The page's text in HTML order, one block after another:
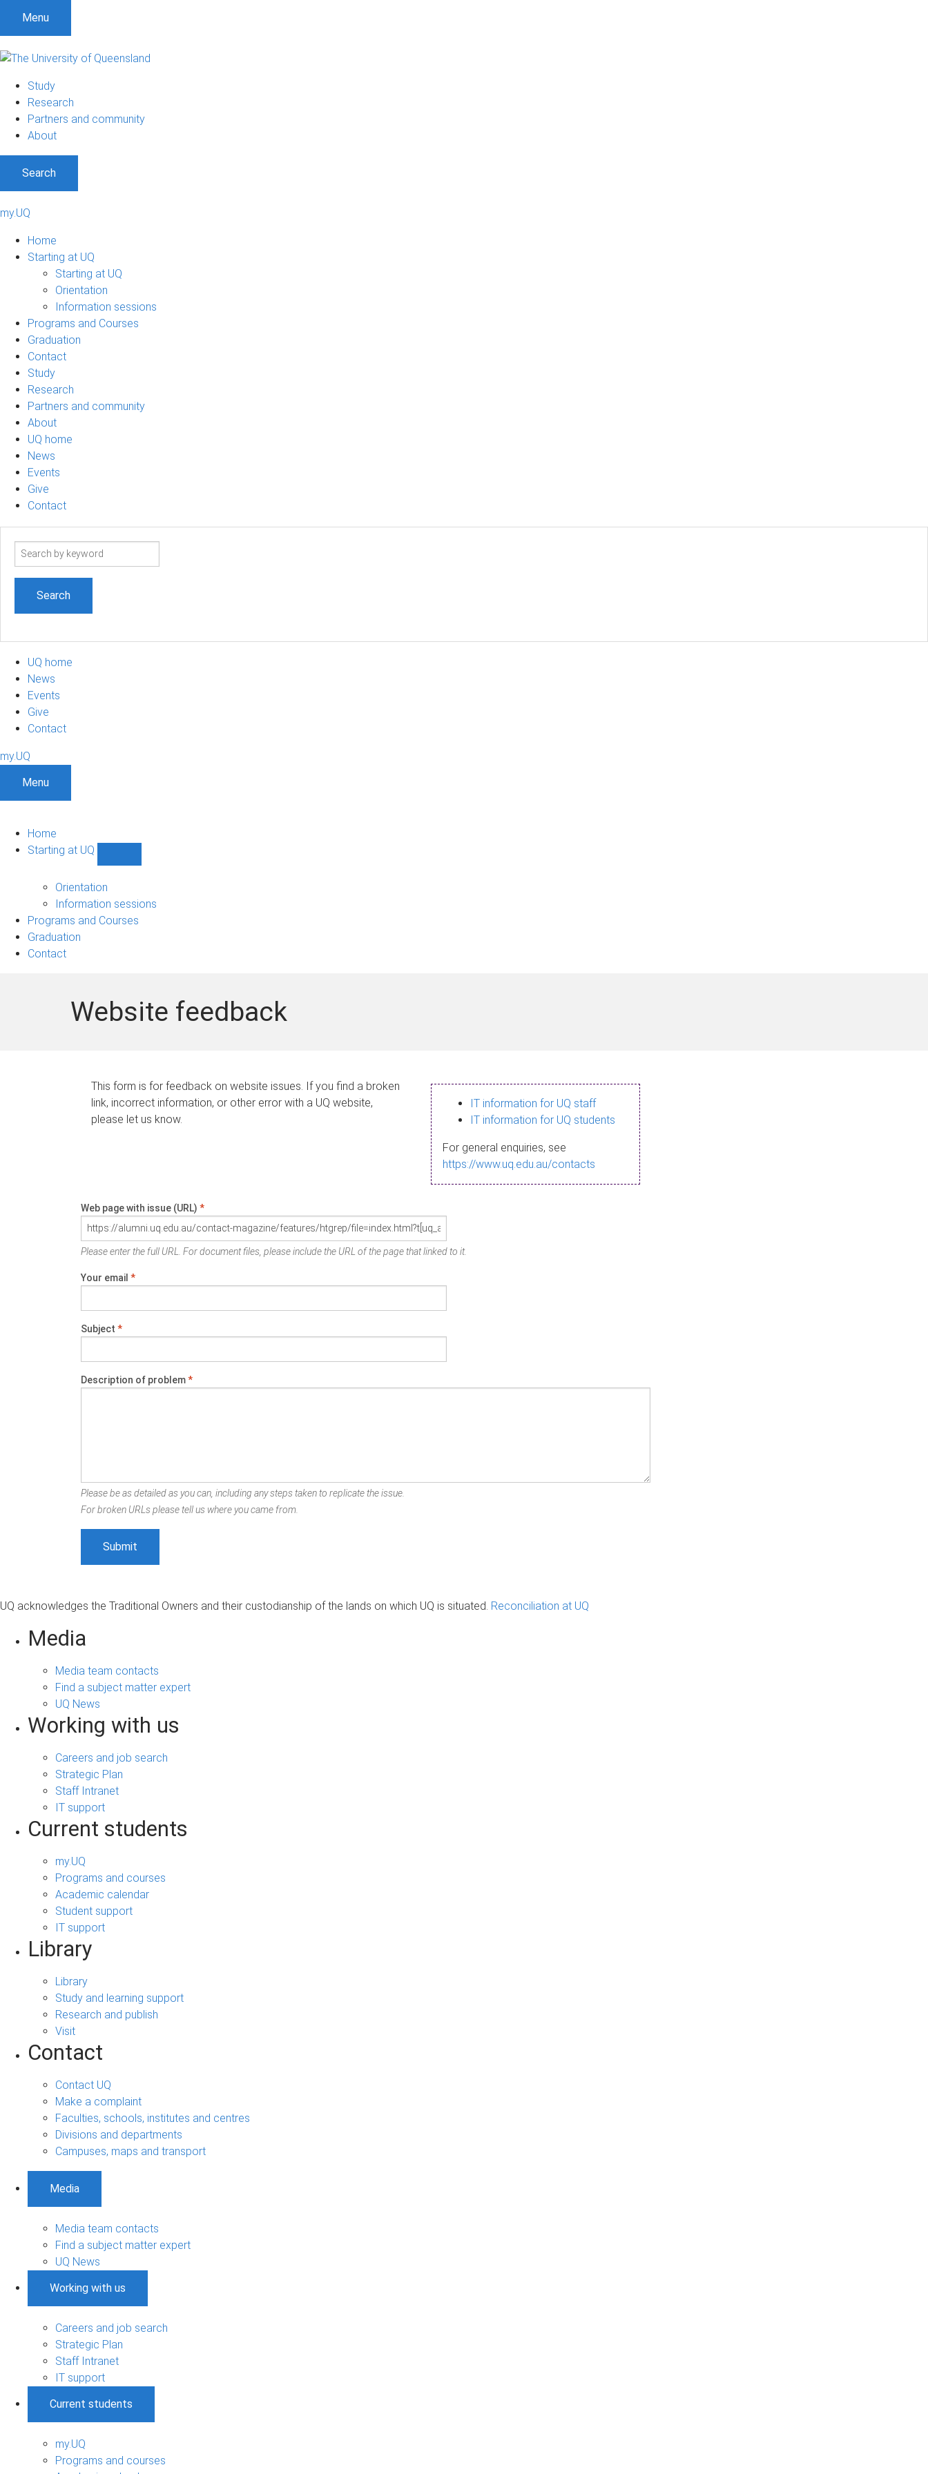
Menu
Study
Research
Partners and community
About
Search
my.UQ
Home
Starting at UQ
Starting at UQ
Orientation
Information sessions
Programs and Courses
Graduation
Contact
Study
Research
Partners and community
About
UQ home
News
Events
Give
Contact
Search
UQ home
News
Events
Give
Contact
my.UQ
Menu
Home
Starting at UQ
UQ
navigation
Orientation
Information sessions
Programs and Courses
Graduation
Contact
Website feedback
This form is for feedback on website issues. If you find a broken
link, incorrect information, or other error with a UQ website,
please let us know.
IT information for UQ staff
IT information for UQ students
For general enquiries, see
https://www.uq.edu.au/contacts
Web page with issue (URL) *
Please enter the full URL. For document files, please include the URL of the page that linked to it.
Your email *
Subject *
Description of problem*
Please be as detailed as you can, including any steps taken to replicate the issue.
For broken URLs please tell us where you came from.
UQ acknowledges the Traditional Owners and their custodianship of the lands on which UQ is situated. Reconciliation at UQ
Media
Media team contacts
Find a subject matter expert
UQ News
Working with us
Careers and job search
Strategic Plan
Staff Intranet
IT support
Current students
my.UQ
Programs and courses
Academic calendar
Student support
IT support
Library
Library
Study and learning support
Research and publish
Visit
Contact
Contact UQ
Make a complaint
Faculties, schools, institutes and centres
Divisions and departments
Campuses, maps and transport
Media
Media team contacts
Find a subject matter expert
UQ News
Working with us
Careers and job search
Strategic Plan
Staff Intranet
IT support
Current students
my.UQ
Programs and courses